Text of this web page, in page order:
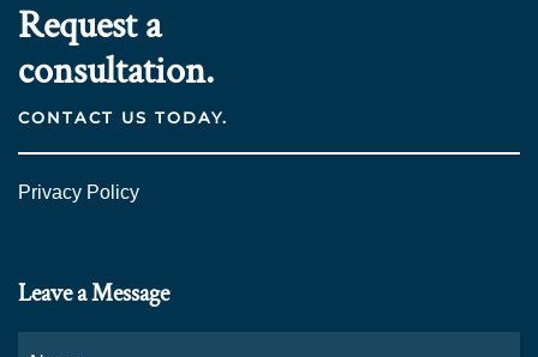
Request a
consultation.
CONTACT US TODAY.
Privacy Policy
Leave a Message